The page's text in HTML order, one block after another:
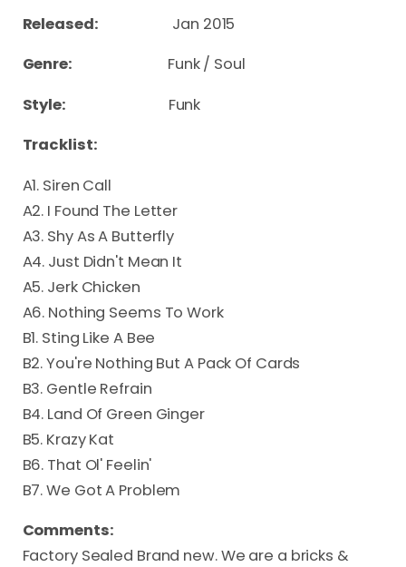
Released: Jan 2015
Genre: Funk / Soul
Style: Funk
Tracklist:
A1. Siren Call
A2. I Found The Letter
A3. Shy As A Butterfly
A4. Just Didn't Mean It
A5. Jerk Chicken
A6. Nothing Seems To Work
B1. Sting Like A Bee
B2. You're Nothing But A Pack Of Cards
B3. Gentle Refrain
B4. Land Of Green Ginger
B5. Krazy Kat
B6. That Ol' Feelin'
B7. We Got A Problem
Comments:
Factory Sealed Brand new. We are a bricks &